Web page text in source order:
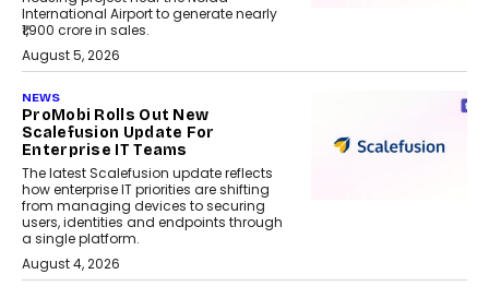
International Airport to generate nearly
₹1,900 crore in sales.
August 5, 2026
NEWS
ProMobi Rolls Out New
Scalefusion Update For
Enterprise IT Teams
The latest Scalefusion update reflects
how enterprise IT priorities are shifting
from managing devices to securing
users, identities and endpoints through
a single platform.
August 4, 2026